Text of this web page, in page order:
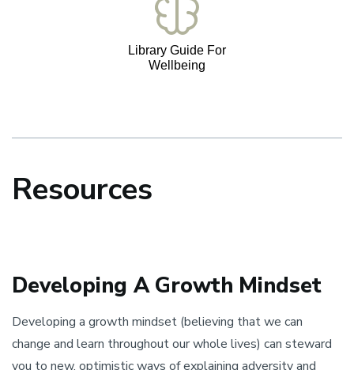
Library Guide For
Wellbeing
Resources
Developing A Growth Mindset
Developing a growth mindset (believing that we can
change and learn throughout our whole lives) can steward
you to new, optimistic ways of explaining adversity and